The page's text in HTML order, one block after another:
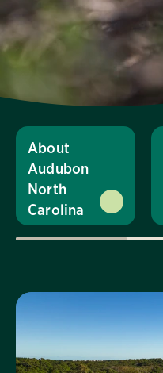
About
Audubon
North
Carolina